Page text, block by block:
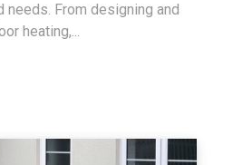
From designing and
heating,...